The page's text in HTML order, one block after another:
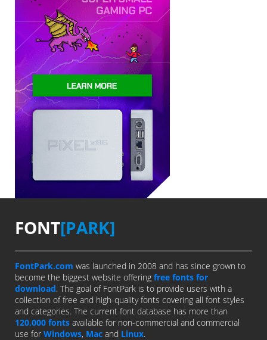
FONT[PARK]
FontPark.com was launched in 2008 and has since grown to
become the biggest website offering free fonts for
download. The goal of FontPark is to provide users with a
collection of free and high-quality fonts covering all font styles
and categories. The current font database has more than
120,000 fonts available for non-commercial and commercial
use for Windows, Mac and Linux.